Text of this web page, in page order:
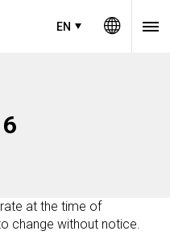
EN
at the time of
change without notice.